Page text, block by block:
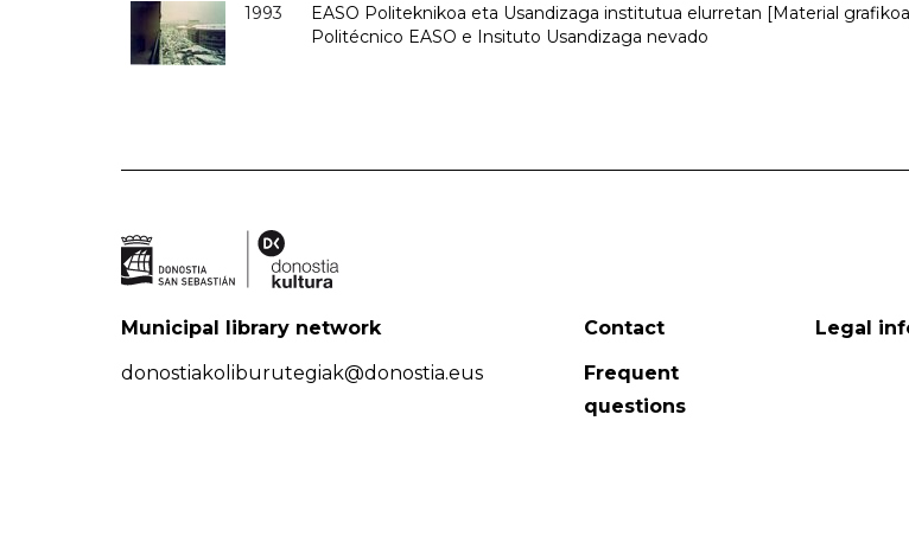
1993
EASO Politeknikoa eta Usandizaga institutua elurretan [Material
Politécnico EASO e Insituto Usandizaga nevado
Municipal library network
donostiakoliburutegiak@donostia.eus
Contact
Frequent
questions
Legal